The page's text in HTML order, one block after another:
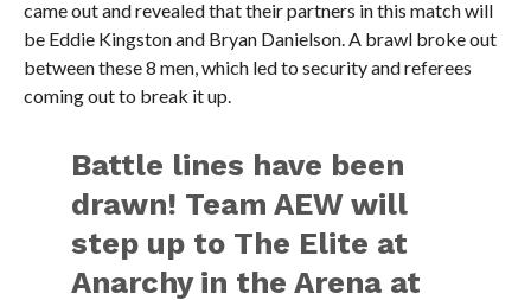
came out and revealed that their partners in this match will
be Eddie Kingston and Bryan Danielson. A brawl broke out
between these 8 men, which led to security and referees
coming out to break it up.
Battle lines have been
drawn! Team AEW will
step up to The Elite at
Anarchy in the Arena at